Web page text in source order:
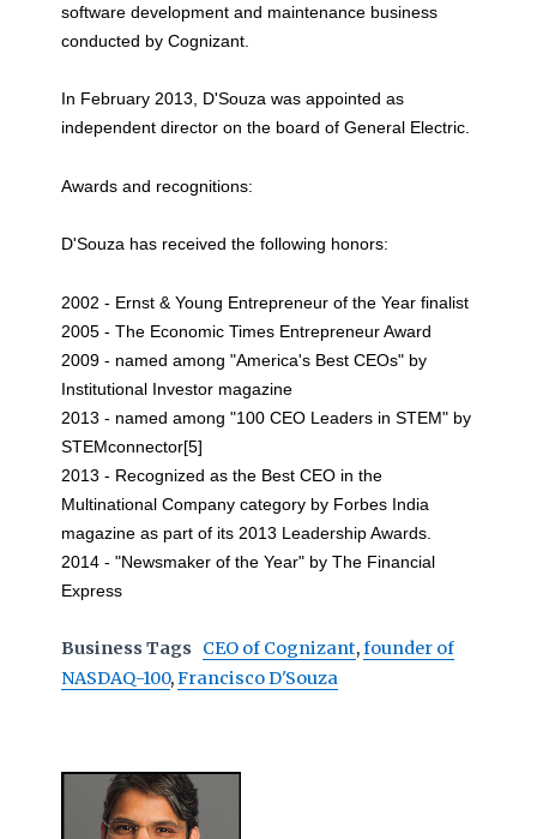
software development and maintenance business
conducted by Cognizant.
In February 2013, D'Souza was appointed as
independent director on the board of General Electric.
Awards and recognitions:
D'Souza has received the following honors:
2002 - Ernst & Young Entrepreneur of the Year finalist
2005 - The Economic Times Entrepreneur Award
2009 - named among "America's Best CEOs" by
Institutional Investor magazine
2013 - named among "100 CEO Leaders in STEM" by
STEMconnector[5]
2013 - Recognized as the Best CEO in the
Multinational Company category by Forbes India
magazine as part of its 2013 Leadership Awards.
2014 - "Newsmaker of the Year" by The Financial
Express
Business Tags CEO of Cognizant,founder of
NASDAQ-100,Francisco D'Souza